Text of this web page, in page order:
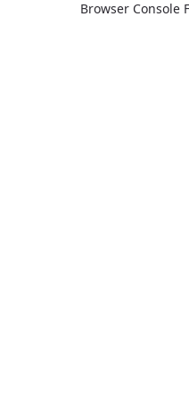
Browser Console